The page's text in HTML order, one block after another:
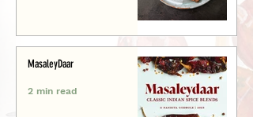
MasaleyDaar
2 min read